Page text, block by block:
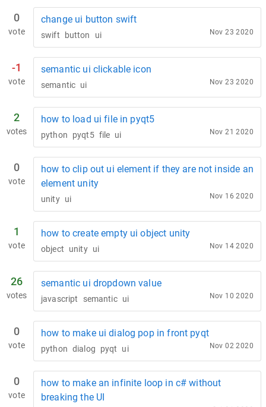
0
vote
change ui button swift
swift button ui Nov 23 2020
-1
vote
semantic ui clickable icon
semantic ui Nov 23 2020
2
votes
how to load ui file in pyqt5
python pyqt5 file ui Nov 21 2020
0
vote
how to clip out ui element if they are not inside an
element unity
unity ui Nov 16 2020
1
vote
how to create empty ui object unity
object unity ui Nov 14 2020
26
votes
semantic ui dropdown value
javascript semantic ui Nov 10 2020
0
vote
how to make ui dialog pop in front pyqt
python dialog pyqt ui Nov 02 2020
0
vote
how to make an infinite loop in c# without
breaking the UI